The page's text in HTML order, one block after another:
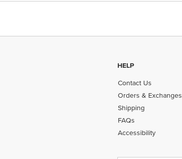
HELP
Contact Us
Orders & Exchanges
Shipping
FAQs
Accessibility